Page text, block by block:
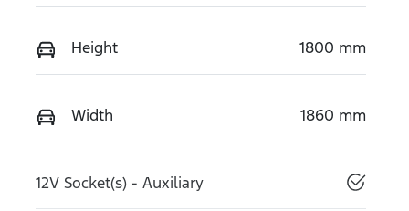
Height 1800 mm
Width 1860 mm
12V Socket(s) - Auxiliary